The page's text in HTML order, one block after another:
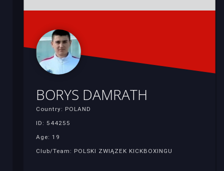
BORYS DAMRATH
Country: POLAND
ID: 544255
Age: 19
Club/Team: POLSKI ZWIĄZEK KICKBOXINGU